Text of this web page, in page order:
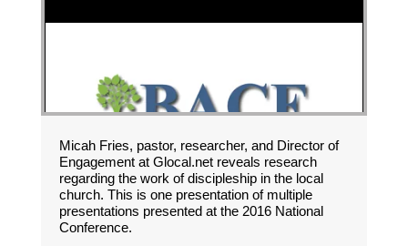
Micah Fries, pastor, researcher, and Director of
Engagement at Glocal.net reveals research
regarding the work of discipleship in the local
church. This is one presentation of multiple
presentations presented at the 2016 National
Conference.